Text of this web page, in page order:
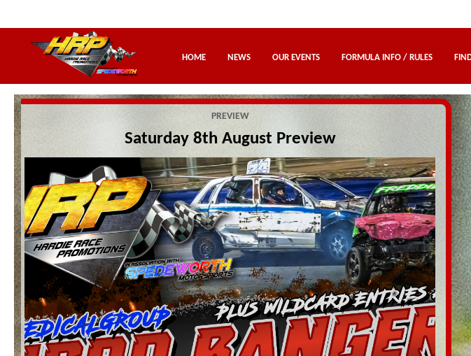
HOME NEWS OUR EVENTS FORMULA INFO / RULES
PREVIEW
Saturday 8th August Preview